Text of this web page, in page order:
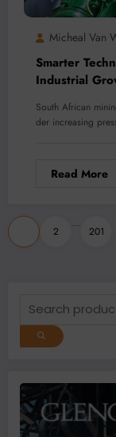
Micheal Van
Smarter
Industrial
South African
der increasing
Read More
Posts
pagination
2
…
201